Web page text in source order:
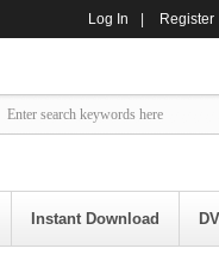
Log In Register
Instant Download